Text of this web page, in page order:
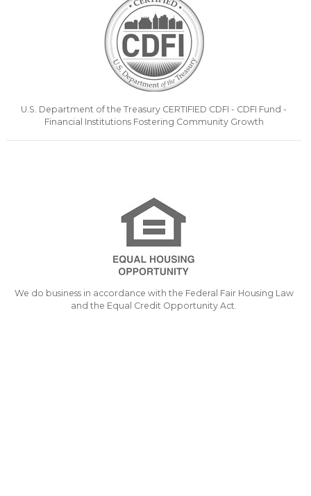
U.S. Department of the Treasury CERTIFIED CDFI - CDFI Fund -
Financial Institutions Fostering Community Growth
We do business in accordance with the Federal Fair Housing Law
and the Equal Credit Opportunity Act.